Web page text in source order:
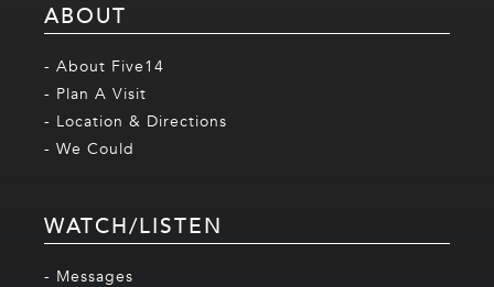
ABOUT
- About Five14
- Plan A Visit
- Location & Directions
- We Could
WATCH/LISTEN
- Messages